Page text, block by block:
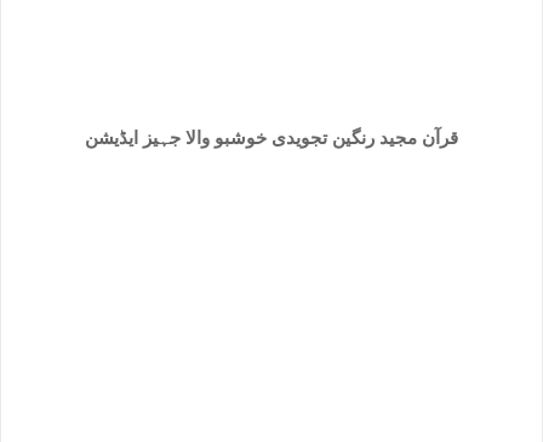
قرآن مجید رنگین تجویدی خوشبو والا جہیز ایڈیشن